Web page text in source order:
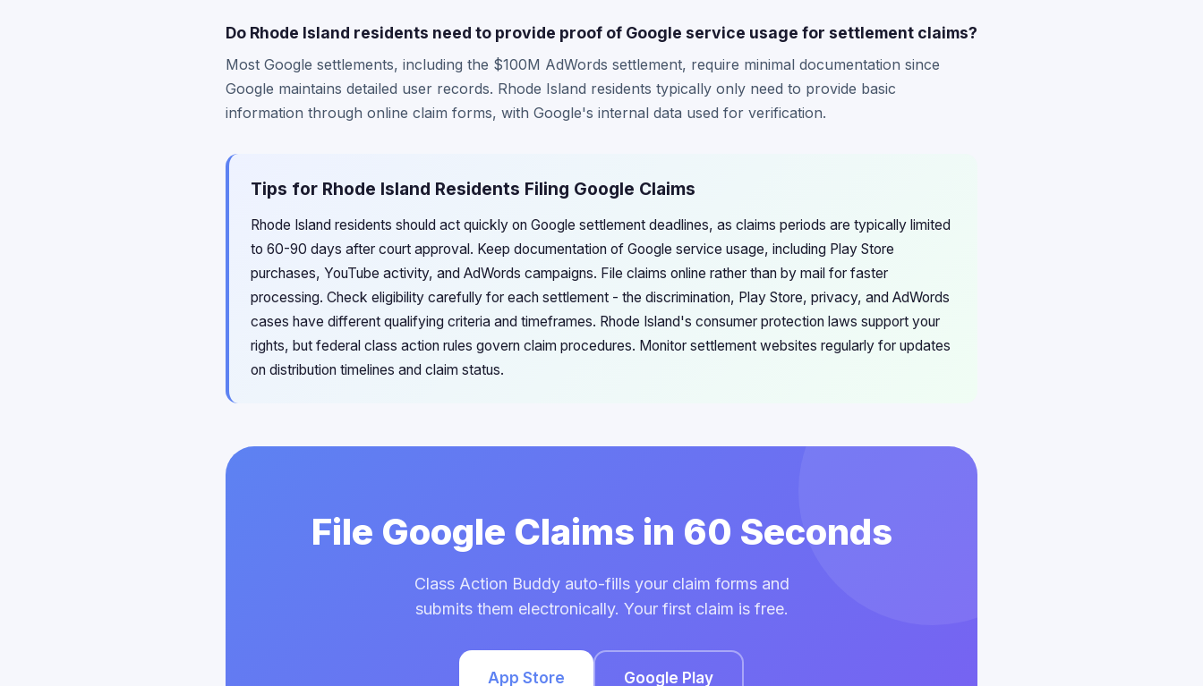
Do Rhode Island residents need to provide proof of Google service usage for settlement claims?
Most Google settlements, including the $100M AdWords settlement, require minimal documentation since
Google maintains detailed user records. Rhode Island residents typically only need to provide basic
information through online claim forms, with Google's internal data used for verification.
Tips for Rhode Island Residents Filing Google Claims
Rhode Island residents should act quickly on Google settlement deadlines, as claims periods are typically limited
to 60-90 days after court approval. Keep documentation of Google service usage, including Play Store
purchases, YouTube activity, and AdWords campaigns. File claims online rather than by mail for faster
processing. Check eligibility carefully for each settlement - the discrimination, Play Store, privacy, and AdWords
cases have different qualifying criteria and timeframes. Rhode Island's consumer protection laws support your
rights, but federal class action rules govern claim procedures. Monitor settlement websites regularly for updates
on distribution timelines and claim status.
File Google Claims in 60 Seconds
Class Action Buddy auto-fills your claim forms and
submits them electronically. Your first claim is free.
App Store Google Play